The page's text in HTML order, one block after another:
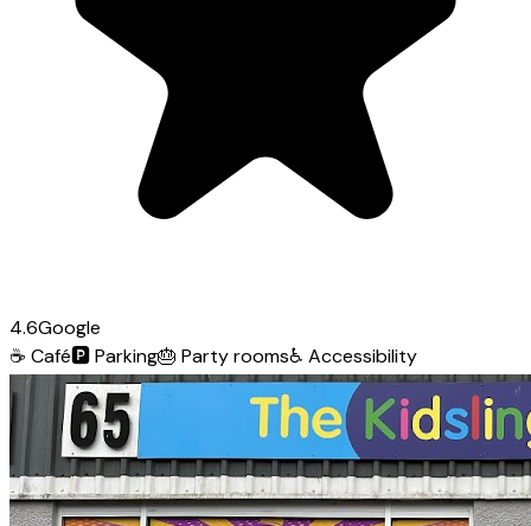
4.6Google
☕ Café🅿️Parking🎂 Party rooms♿ Accessibility